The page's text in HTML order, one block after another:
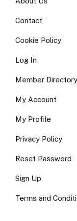
Contact
Cookie Policy
Log In
Member Directory
My Account
My Profile
Privacy Policy
Reset Password
Sign Up
Terms and